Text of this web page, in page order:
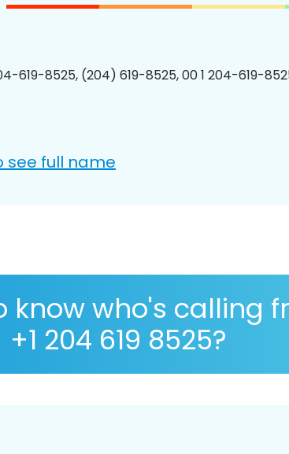
619-8525, (204) 619-8525, 00 1 204-619-
see full name
know who's calling
+1 204 619 8525?